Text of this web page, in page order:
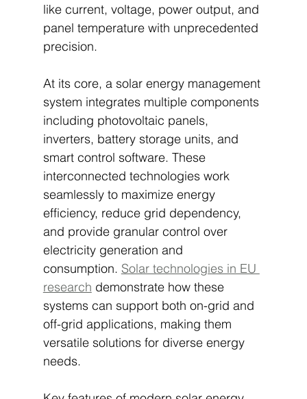
like current, voltage, power output, and
panel temperature with unprecedented
precision.
At its core, a solar energy management
system integrates multiple components
including photovoltaic panels,
inverters, battery storage units, and
smart control software. These
interconnected technologies work
seamlessly to maximize energy
efficiency, reduce grid dependency,
and provide granular control over
electricity generation and
consumption. Solar technologies in EU
research demonstrate how these
systems can support both on-grid and
off-grid applications, making them
versatile solutions for diverse energy
needs.